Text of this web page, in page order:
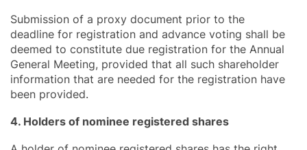
Submission of a proxy document prior to the
deadline for registration and advance voting shall be
deemed to constitute due registration for the Annual
General Meeting, provided that all such shareholder
information that are needed for the registration have
been provided.
4. Holders of nominee registered shares